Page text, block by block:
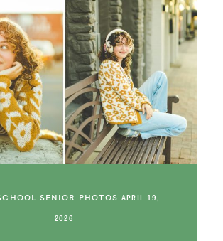
WEDDINGS
FOR PHOTOGRAPHERS
SAY HELLO!
BLOG
SENIOR PHOTOS APRIL 19,
2026